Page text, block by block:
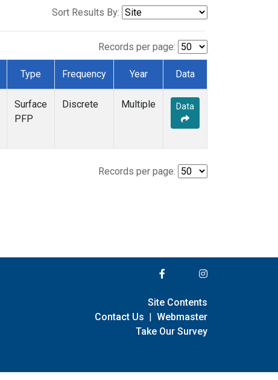
Sort Results By:
Records per page:
Type Frequency Year Data
Surface
PFP
Discrete Multiple Data
Records per page:
Site Contents
Contact Us | Webmaster
Take Our Survey